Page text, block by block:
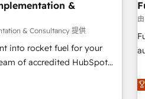
custom integrations across
setup, CMS builds, and
lifecycle campaigns,
- Cross-hub setup across
Service Hubs. - Ongoing
and scalable retainers.
powerful growth engine.
&
& Consultancy 提供
into rocket fuel for your
optimise what you've
and